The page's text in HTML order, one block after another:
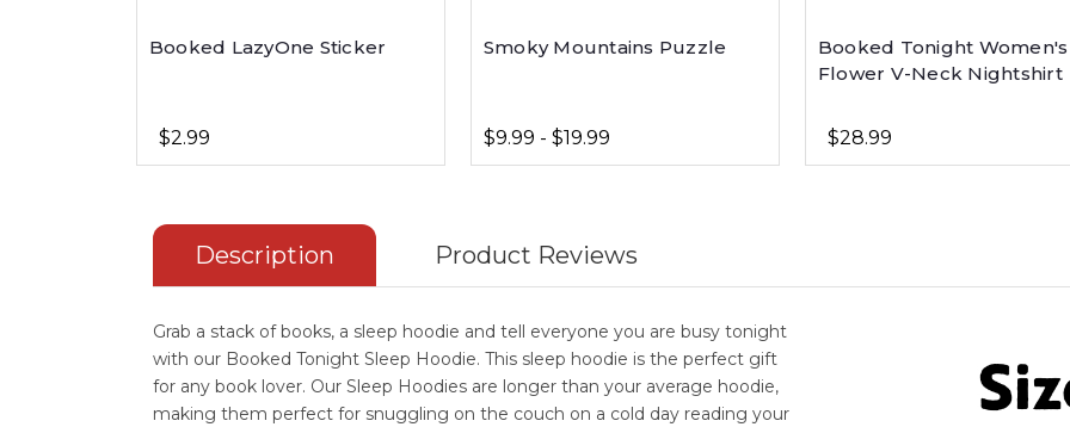
Booked LazyOne Sticker
$2.99
Smoky Mountains Puzzle
$9.99 - $19.99
Booked Tonight Women's
Flower V-Neck Nightshirt
$28.99
Description Product Reviews
Grab a stack of books, a sleep hoodie and tell everyone you are busy tonight
with our Booked Tonight Sleep Hoodie. This sleep hoodie is the perfect gift
for any book lover. Our Sleep Hoodies are longer than your average hoodie,
making them perfect for snuggling on the couch on a cold day reading your